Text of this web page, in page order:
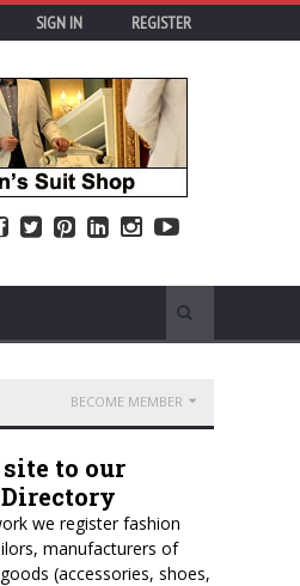
SIGN IN REGISTER
BECOME MEMBER
to our
we register fashion
manufacturers of
(accessories, shoes,